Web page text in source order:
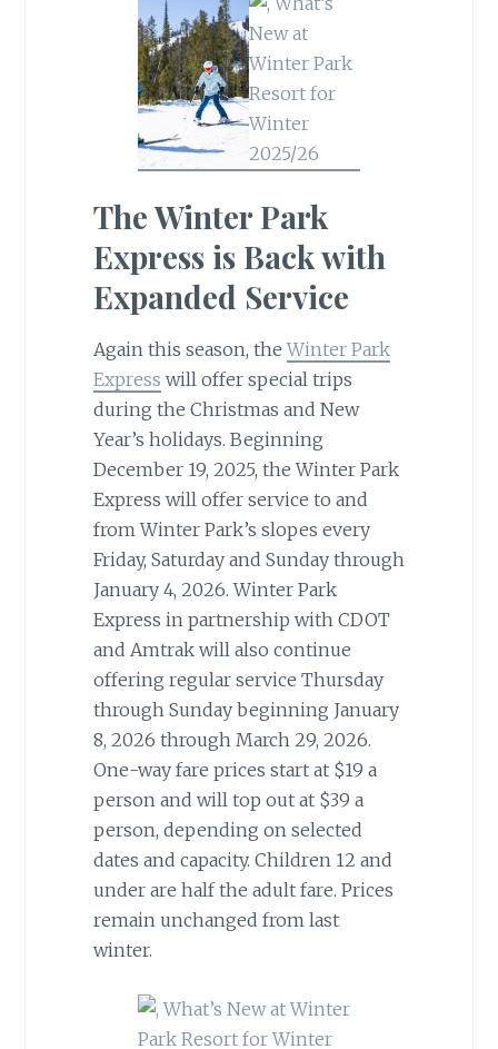
The Winter Park
Express is Back with
Expanded Service
Again this season, theWinter Park
Express will offer special trips
during the Christmas and New
Year’s holidays. Beginning
December 19, 2025, the Winter Park
Express will offer service to and
from Winter Park’s slopes every
Friday, Saturday and Sunday through
January 4, 2026. Winter Park
Express in partnership with CDOT
and Amtrak will also continue
offering regular service Thursday
through Sunday beginning January
8, 2026 through March 29, 2026.
One-way fare prices start at $19 a
person and will top out at $39 a
person, depending on selected
dates and capacity. Children 12 and
under are half the adult fare. Prices
remain unchanged from last
winter.